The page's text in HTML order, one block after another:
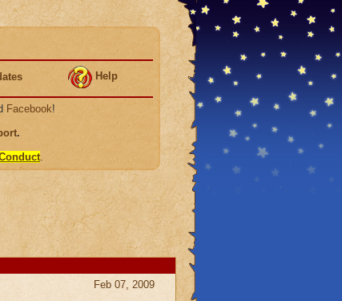
Help
Facebook!
.
.
Feb 07, 2009